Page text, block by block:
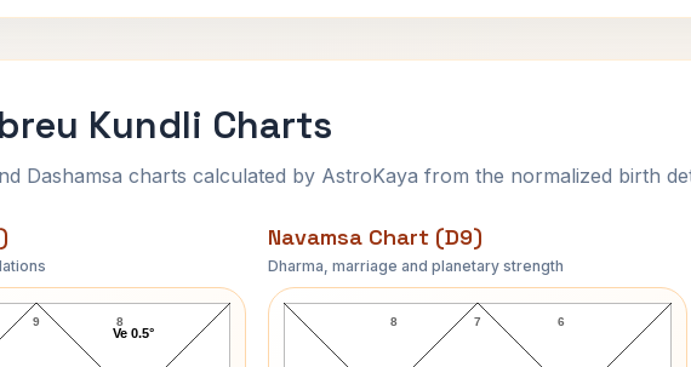
Kundli Charts
Dashamsa charts calculated by AstroKaya from the normalized birth
Lagna Chart
9 8
Ve 0.5°
Navamsa Chart (D9)
Dharma, marriage and planetary strength
Claudia Abreu Navamsa Chart
7
8 6